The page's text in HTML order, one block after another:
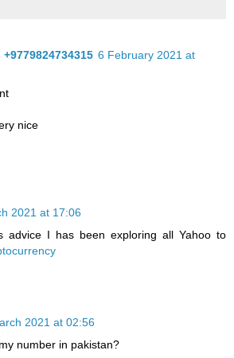
6 February 2021 at
nice
2021 at 17:06
advice I has been exploring all Yahoo to
2021 at 02:56
number in pakistan?